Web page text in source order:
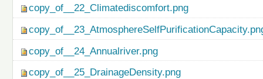
copy_of__22_Climatediscomfort.png
copy_of__24_Annualriver.png
copy_of__25_DrainageDensity.png